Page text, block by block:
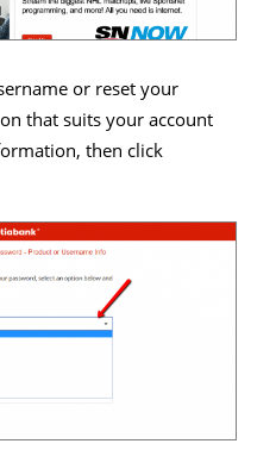
or reset your
that suits your account
then click